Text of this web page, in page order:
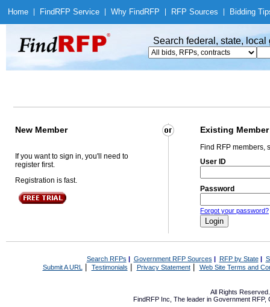
Home Find RFP Service Why Find RFP RFP Sources Bidding
Search federal, state,
New Member Existing Member
If you want to sign in, you'll need to
register first.
Registration is fast.
Find RFP members,
User ID
Password
Forgot your password?
Search RFPs | Government RFP Sources | RFP by State|
Submit A URL | Testimonials Privacy Statement| Web Site Terms and
All Rights
FindRFP Inc, The leader in Government RFP,